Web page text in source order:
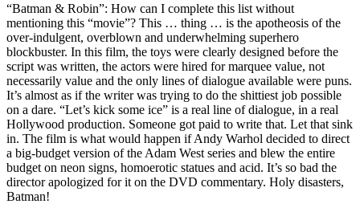
“Batman & Robin”: How can I complete this list without
mentioning this “movie”? This … thing … is the apotheosis of the
over-indulgent, overblown and underwhelming superhero
blockbuster. In this film, the toys were clearly designed before the
script was written, the actors were hired for marquee value, not
necessarily value and the only lines of dialogue available were puns.
It’s almost as if the writer was trying to do the shittiest job possible
on a dare. “Let’s kick some ice” is a real line of dialogue, in a real
Hollywood production. Someone got paid to write that. Let that sink
in. The film is what would happen if Andy Warhol decided to direct
a big-budget version of the Adam West series and blew the entire
budget on neon signs, homoerotic statues and acid. It’s so bad the
director apologized for it on the DVD commentary. Holy disasters,
Batman!